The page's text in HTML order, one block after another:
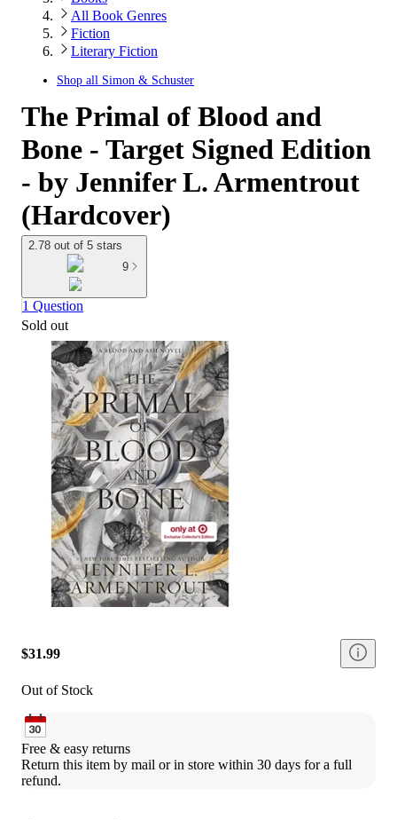
All Book Genres
Fiction
Literary Fiction
Shop all Simon & Schuster
The Primal of Blood and
Bone - Target Signed Edition
- by Jennifer L. Armentrout
(Hardcover)
2.78 out of 5 stars
9
1 Question
Sold out
$31.99
Out of Stock
Free & easy returns
Return this item by mail or in store within 30 days for a full
refund.